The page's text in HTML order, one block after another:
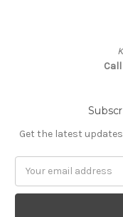
Get the latest